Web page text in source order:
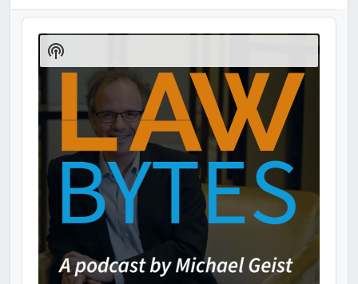
Audio
Player
Show
Podcast
Information